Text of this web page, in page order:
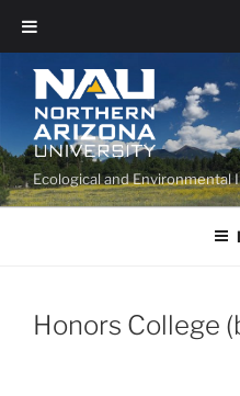
Ecological and Environmental
Honors College